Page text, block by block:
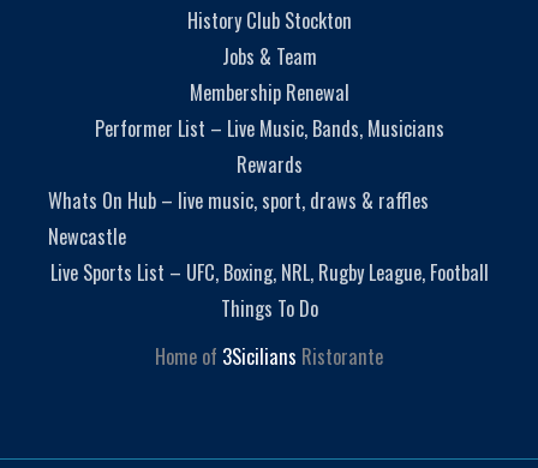
History Club Stockton
Jobs & Team
Membership Renewal
Performer List – Live Music, Bands, Musicians
Rewards
Whats On Hub – live music, sport, draws & raffles
Newcastle
Live Sports List – UFC, Boxing, NRL, Rugby League, Football
Things To Do
Home of 3Sicilians Ristorante